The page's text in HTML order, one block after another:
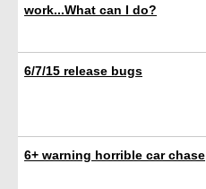
work...What can I do?
6/7/15 release bugs
6+ warning horrible car chase